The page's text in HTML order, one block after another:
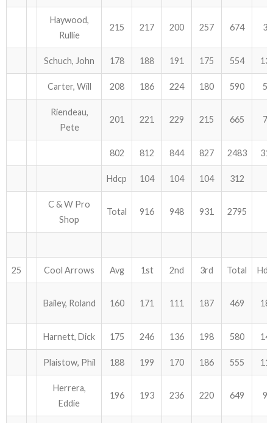
Haywood,
Rullie
215 217 200 257 674 39
Schuch, John 178 188 191 175 554
Carter, Will 208 186 224 180 590 57
Riendeau,
Pete
201 221 229 215 665 78
802 812 844 827 2483
Hdcp 104 104 104 312
C & W Pro
Shop
Total 916 948 931 2795
25 Cool Arrows Avg 1st 2nd 3rd Total
Bailey, Roland 160 171 111 187 469
Harnett, Dick 175 246 136 198 580
Plaistow, Phil 188 199 170 186 555
Herrera,
Eddie
196 193 236 220 649 90